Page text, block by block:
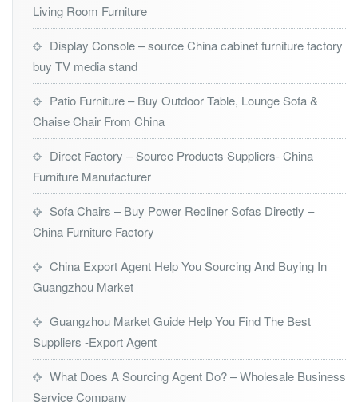
Living Room Furniture
Display Console – source China cabinet furniture factory
buy TV media stand
Patio Furniture – Buy Outdoor Table, Lounge Sofa &
Chaise Chair From China
Direct Factory – Source Products Suppliers- China
Furniture Manufacturer
Sofa Chairs – Buy Power Recliner Sofas Directly –
China Furniture Factory
China Export Agent Help You Sourcing And Buying In
Guangzhou Market
Guangzhou Market Guide Help You Find The Best
Suppliers -Export Agent
What Does A Sourcing Agent Do? – Wholesale Business
Service Company